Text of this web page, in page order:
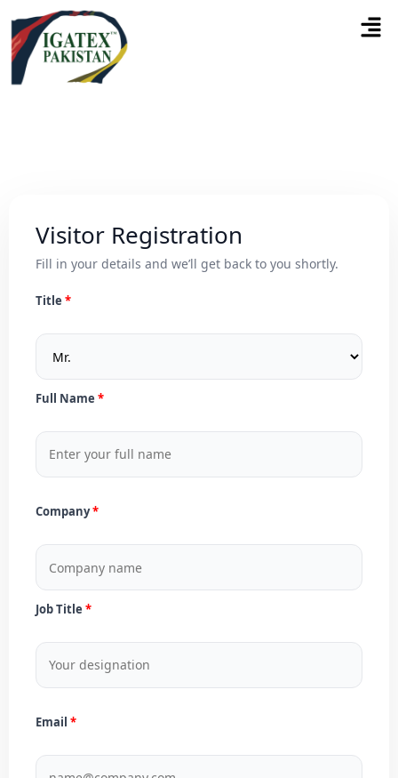
Visitor Registration
Fill in your details and we’ll get back to you shortly.
Title
Full Name
Company
Job Title
Email